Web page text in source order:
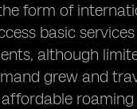
form of
basic
although
grew and